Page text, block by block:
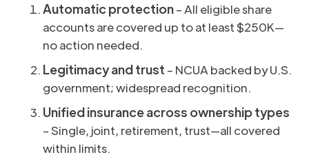
Automatic protection– All eligible share
accounts are covered up to at least $250K—
no action needed.
Legitimacy and trust – NCUA backed by U.S.
government; widespread recognition.
Unified insurance across ownership types
– Single, joint, retirement, trust—all covered
within limits.